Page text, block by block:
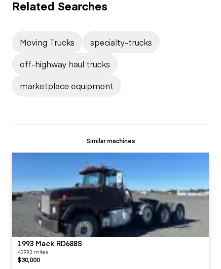
Related Searches
Moving Trucks
specialty-trucks
off-highway haul trucks
marketplace equipment
Similar machines
1993 Mack RD688S
40993 miles
$30,000